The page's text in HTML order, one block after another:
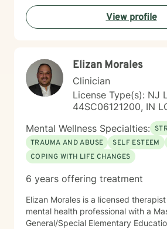
to walking alongside you with
professional guidance.View profile
Elizan Morales
Clinician
License Type(s): NJ
44SC06121200, IN
Mental Wellness Specialties:
TRAUMA AND ABUSE
SELF ESTEEM
COPING WITH LIFE CHANGES
6 years offering treatment
Elizan Morales is a licensed
mental health professional with a
General/Special Elementary